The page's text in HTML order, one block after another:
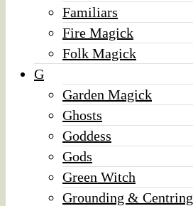
Familiars
Fire Magick
Folk Magick
G
Garden Magick
Ghosts
Goddess
Gods
Green Witch
Grounding & Centring